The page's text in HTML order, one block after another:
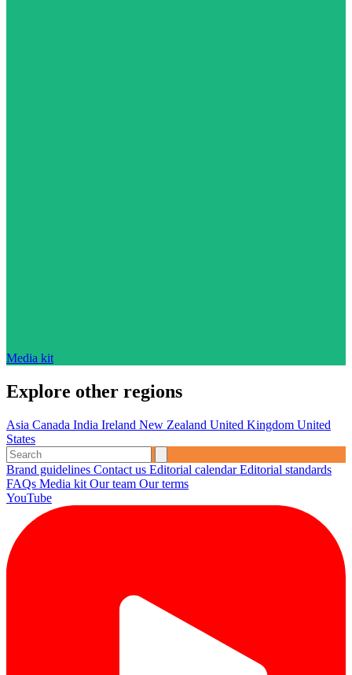
Media kit
Explore other regions
Asia Canada India Ireland New Zealand United Kingdom United
States
Brand guidelines Contact us Editorial calendarEditorial standards
FAQs Media kit Our team Our terms
YouTube